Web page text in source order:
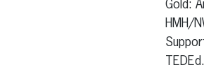
Gold:
HMH/
TEDEd.